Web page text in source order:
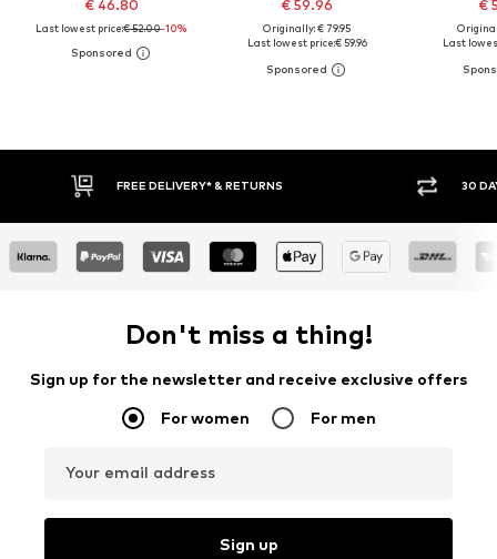
€ 46.80
Last lowest price:€ 52.00-10%
€ 59.96
Originally: € 79.95
Last lowest price:€ 59.96
€
Last
FREE DELIVERY* & RETURNS 30 DAY RETURN
Don't miss a thing!
Sign up for the newsletter and receive exclusive offers
For women For men
Your email address
Sign up